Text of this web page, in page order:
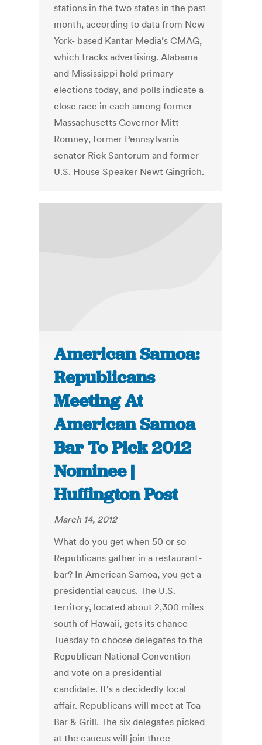
stations in the two states in the past
month, according to data from New
York- based Kantar Media’s CMAG,
which tracks advertising. Alabama
and Mississippi hold primary
elections today, and polls indicate a
close race in each among former
Massachusetts Governor Mitt
Romney, former Pennsylvania
senator Rick Santorum and former
U.S. House Speaker Newt Gingrich.
American Samoa:
Republicans
Meeting At
American Samoa
Bar To Pick 2012
Nominee |
Huffington Post
March 14, 2012
What do you get when 50 or so
Republicans gather in a restaurant-
bar? In American Samoa, you get a
presidential caucus. The U.S.
territory, located about 2,300 miles
south of Hawaii, gets its chance
Tuesday to choose delegates to the
Republican National Convention
and vote on a presidential
candidate. It's a decidedly local
affair. Republicans will meet at Toa
Bar & Grill. The six delegates picked
at the caucus will join three